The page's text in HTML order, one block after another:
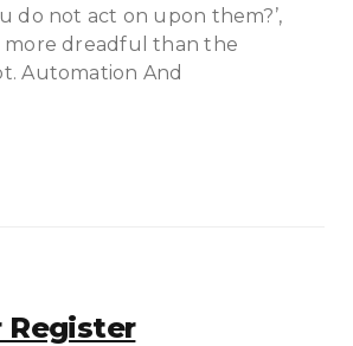
do not act on upon them?’,
more dreadful than the
Automation And
Register